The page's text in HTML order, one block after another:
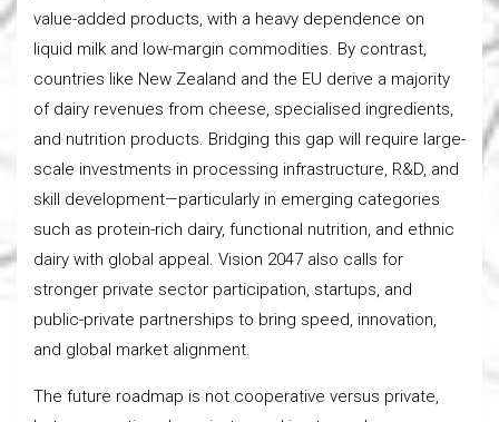
value-added products, with a heavy dependence on
liquid milk and low-margin commodities. By contrast,
countries like New Zealand and the EU derive a majority
of dairy revenues from cheese, specialised ingredients,
and nutrition products. Bridging this gap will require large-
scale investments in processing infrastructure, R&D, and
skill development—particularly in emerging categories
such as protein-rich dairy, functional nutrition, and ethnic
dairy with global appeal. Vision 2047 also calls for
stronger private sector participation, startups, and
public-private partnerships to bring speed, innovation,
and global market alignment.
The future roadmap is not cooperative versus private,